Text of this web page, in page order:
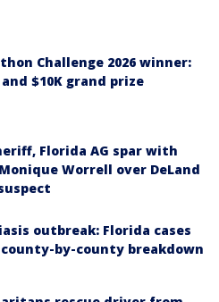
Challenge 2026 winner:
and $10K grand prize
Florida AG spar with
Worrell over DeLand
outbreak: Florida cases
county-by-county breakdown